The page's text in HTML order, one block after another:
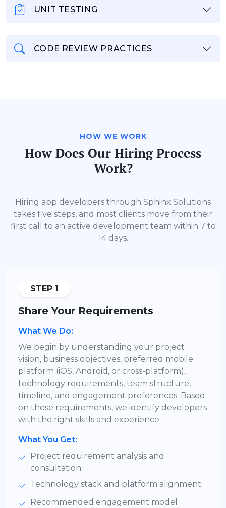
UNIT TESTING
CODE REVIEW PRACTICES
HOW WE WORK
How Does Our Hiring Process
Work?
Hiring app developers through Sphinx Solutions
takes five steps, and most clients move from their
first call to an active development team within 7 to
14 days.
STEP 1
Share Your Requirements
What We Do:
We begin by understanding your project
vision, business objectives, preferred mobile
platform (iOS, Android, or cross-platform),
technology requirements, team structure,
timeline, and engagement preferences. Based
on these requirements, we identify developers
with the right skills and experience.
What You Get:
Project requirement analysis and
consultation
Technology stack and platform alignment
Recommended engagement model